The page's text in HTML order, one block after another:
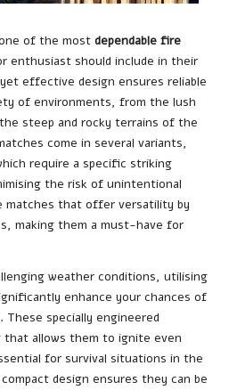
of the most dependable fire
enthusiast should include in their
effective design ensures reliable
of environments, from the lush
steep and rocky terrains of the
come in several variants,
require a specific striking
the risk of unintentional
matches that offer versatility by
making them a must-have for
weather conditions, utilising
enhance your chances of
specially engineered
allows them to ignite even
for survival situations in the
design ensures they can be